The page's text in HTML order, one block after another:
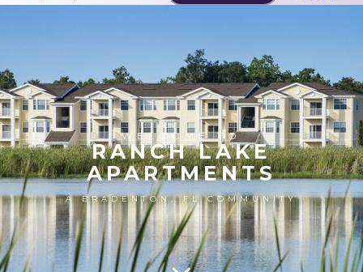
WELCOME TO
RANCH LAKE
APARTMENTS
A BRADENTON, FL COMMUNITY